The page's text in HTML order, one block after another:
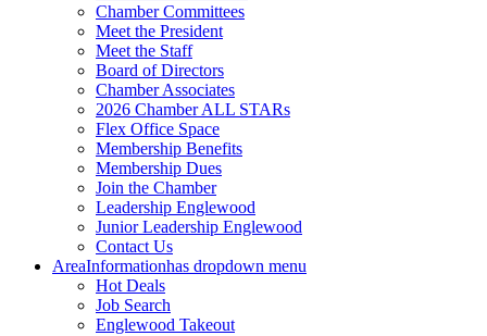
Chamber Committees
Meet the President
Meet the Staff
Board of Directors
Chamber Associates
2026 Chamber ALL STARs
Flex Office Space
Membership Benefits
Membership Dues
Join the Chamber
Leadership Englewood
Junior Leadership Englewood
Contact Us
AreaInformationhas dropdown menu
Hot Deals
Job Search
Englewood Takeout